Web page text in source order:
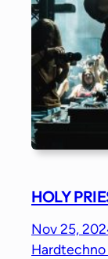
HOLY
Nov 25,